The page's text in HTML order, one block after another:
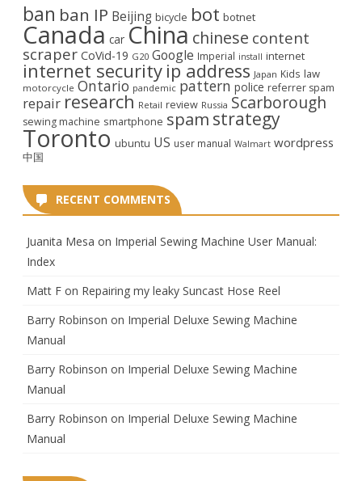
ban ban IP Beijing bicycle bot botnet
Canada car China chinese content
scraper CoVid-19 G20 Google Imperial install internet
internet security ip address Japan Kids law
motorcycle Ontario pandemic pattern police referrer spam
repair research Retail review Russia Scarborough
sewing machine smartphone spam strategy
Toronto ubuntu US user manual Walmart wordpress
中国
RECENT COMMENTS
Juanita Mesa on Imperial Sewing Machine User Manual:
Index
Matt F on Repairing my leaky Suncast Hose Reel
Barry Robinson on Imperial Deluxe Sewing Machine
Manual
Barry Robinson on Imperial Deluxe Sewing Machine
Manual
Barry Robinson on Imperial Deluxe Sewing Machine
Manual